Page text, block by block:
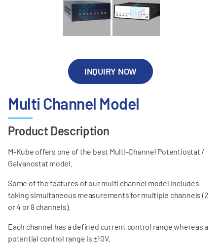
Multi Channel Model
INQUIRY NOW
Product Description
M-Kube offers one of the best Multi-Channel Potentiostat /
Galvanostat model.
Some of the features of our multi channel model includes
taking simultaneous measurements for multiple channels (2
or 4 or 8 channels).
Each channel has a defined current control range whereas a
potential control range is ±10V.